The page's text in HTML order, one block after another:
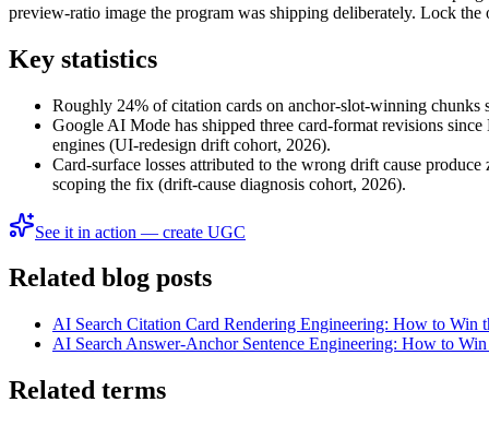
preview-ratio image the program was shipping deliberately. Lock
Key statistics
Roughly 24% of citation cards on anchor-slot-winning
Google AI Mode has shipped three card-format revisions
engines (UI-redesign drift cohort, 2026).
Card-surface losses attributed to the wrong drift cause
scoping the fix (drift-cause diagnosis cohort, 2026).
See it in action — create UGC
Related blog posts
AI Search Citation Card Rendering Engineering: How to Win
AI Search Answer-Anchor Sentence Engineering: How to
Related terms